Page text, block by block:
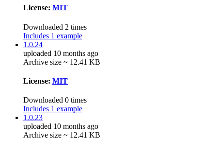
License: MIT
Downloaded 2 times
Includes 1 example
1.0.24
uploaded 10 months ago
Archive size ~ 12.41 KB
License: MIT
Downloaded 0 times
Includes 1 example
1.0.23
uploaded 10 months ago
Archive size ~ 12.41 KB